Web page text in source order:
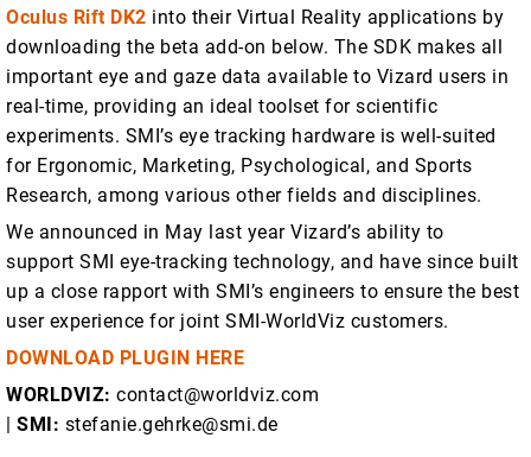
Oculus Rift DK2 into their Virtual Reality applications by
downloading the beta add-on below. The SDK makes all
important eye and gaze data available to Vizard users in
real-time, providing an ideal toolset for scientific
experiments. SMI’s eye tracking hardware is well-suited
for Ergonomic, Marketing, Psychological, and Sports
Research, among various other fields and disciplines.
We announced in May last year Vizard’s ability to
support SMI eye-tracking technology, and have since built
up a close rapport with SMI’s engineers to ensure the best
user experience for joint SMI-WorldViz customers.
DOWNLOAD PLUGIN HERE
WORLDVIZ: contact@worldviz.com
| SMI: stefanie.gehrke@smi.de